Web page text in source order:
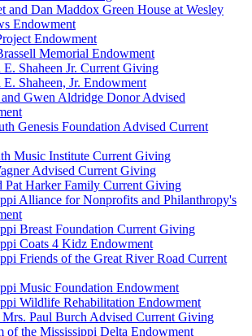
and Dan Maddox Green House at Wesley
Endowment
Endowment
Memorial Endowment
Shaheen Jr. Current Giving
Shaheen, Jr. Endowment
Gwen Aldridge Donor Advised
Genesis Foundation Advised Current
Music Institute Current Giving
Advised Current Giving
Pat Harker Family Current Giving
Alliance for Nonprofits and Philanthropy's
Breast Foundation Current Giving
Coats 4 Kidz Endowment
Friends of the Great River Road Current
Music Foundation Endowment
Wildlife Rehabilitation Endowment
Mrs. Paul Burch Advised Current Giving
of the Mississippi Delta Endowment